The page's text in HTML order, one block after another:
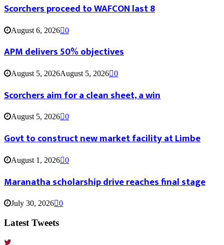
Scorchers proceed to WAFCON last 8
August 6, 2026 0
APM delivers 50% objectives
August 5, 2026August 5, 2026 0
Scorchers aim for a clean sheet, a win
August 5, 2026 0
Govt to construct new market facility at Limbe
August 1, 2026 0
Maranatha scholarship drive reaches final stage
July 30, 2026 0
Latest Tweets